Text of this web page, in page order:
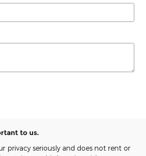
to us.
privacy seriously and does not rent or